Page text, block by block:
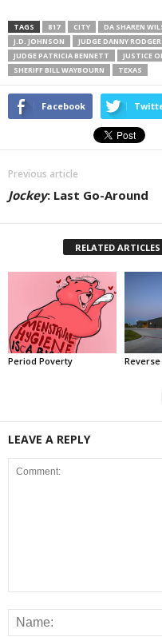
TAGS 817 CITY DA SHAREN
J.D. JOHNSON
JUDGE DANNY
JUDGE PATRICIA BENNETT
JUSTICE
SHERIFF BILL WAYBOURN
TEXAS
Facebook
Previous article
Jockey: Last Go-Around
RELATED ARTICLES
Period Poverty
LEAVE A REPLY